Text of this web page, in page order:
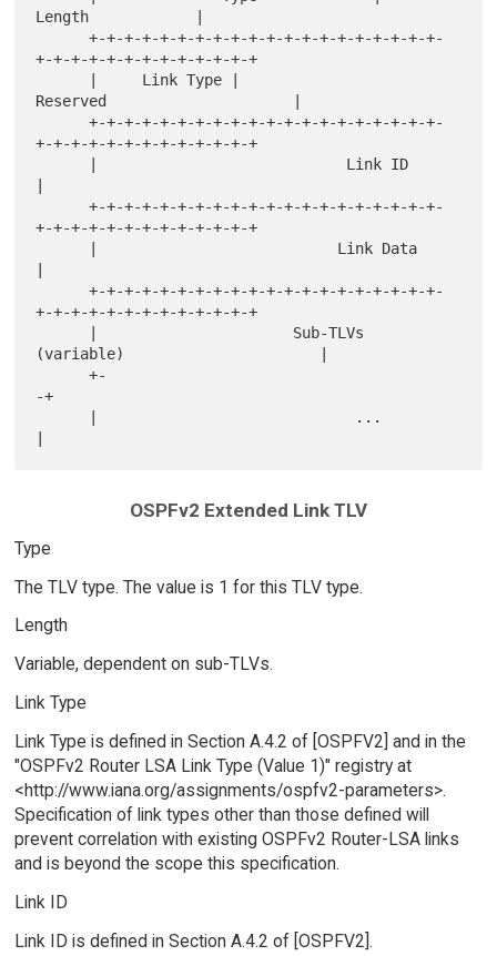
Length            |
      +-+-+-+-+-+-+-+-+-+-+-+-+-+-+-+-+-+-+-+-
+-+-+-+-+-+-+-+-+-+-+-+-+
Reserved                     |
      +-+-+-+-+-+-+-+-+-+-+-+-+-+-+-+-+-+-+-+-
+-+-+-+-+-+-+-+-+-+-+-+-+
      +-+-+-+-+-+-+-+-+-+-+-+-+-+-+-+-+-+-+-+-
+-+-+-+-+-+-+-+-+-+-+-+-+
      +-+-+-+-+-+-+-+-+-+-+-+-+-+-+-+-+-+-+-+-
+-+-+-+-+-+-+-+-+-+-+-+-+
(variable)                      |
      +-
-+
OSPFv2 Extended Link TLV
Type
The TLV type. The value is 1 for this TLV type.
Length
Variable, dependent on sub-TLVs.
Link Type
Link Type is defined in Section A.4.2 of [OSPFV2] and in the
"OSPFv2 Router LSA Link Type (Value 1)" registry at
<http://www.iana.org/assignments/ospfv2-parameters>.
Specification of link types other than those defined will
prevent correlation with existing OSPFv2 Router-LSA links
and is beyond the scope this specification.
Link ID
Link ID is defined in Section A.4.2 of [OSPFV2].